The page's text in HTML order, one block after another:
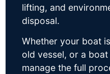
lifting, and
disposal.
Whether your boat
old vessel, or a
manage the full